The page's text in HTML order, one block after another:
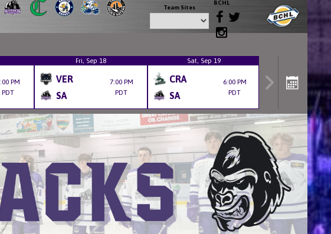
Team Sites
BCHL
PM
PDT
Fri, Sep 18
VER
SA
7:00 PM
PDT
Sat, Sep 19
CRA
SA
6:00 PM
PDT